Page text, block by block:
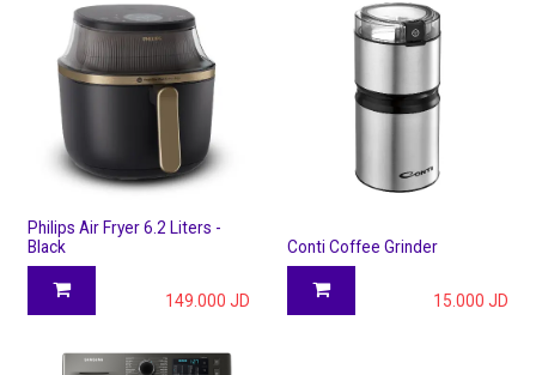
Philips Air Fryer 6.2 Liters -
Black
149.000 JD
Conti Coffee Grinder
15.000 JD